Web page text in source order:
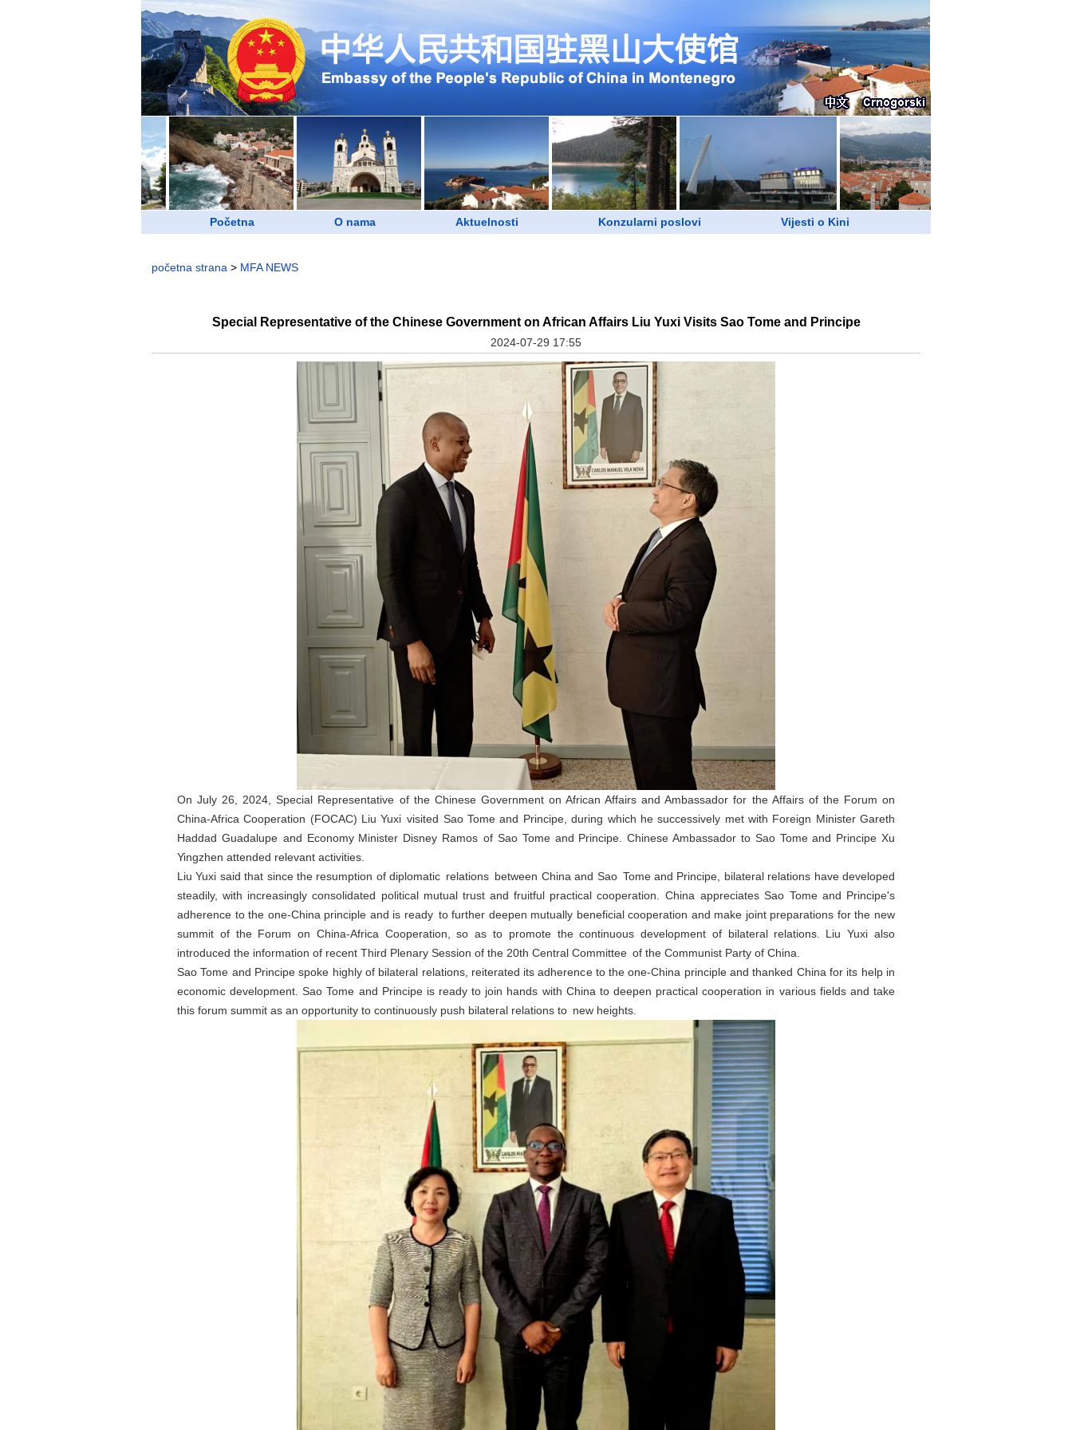
Početna O nama Aktuelnosti Konzularni poslovi Vijesti o Kini
početna strana > MFA NEWS
Special Representative of the Chinese Government on African Affairs Liu Yuxi Visits Sao Tome and Principe
2024-07-29 17:55
On July 26, 2024, Special Representative of the Chinese Government on African Affairs and Ambassador for the Affairs of the Forum on
China-Africa Cooperation (FOCAC) Liu Yuxi visited Sao Tome and Principe, during which he successively met with Foreign Minister Gareth
Haddad Guadalupe and Economy Minister Disney Ramos of Sao Tome and Principe. Chinese Ambassador to Sao Tome and Principe Xu
Yingzhen attended relevant activities.
Liu Yuxi said that since the resumption of diplomatic relations between China and Sao Tome and Principe, bilateral relations have developed
steadily, with increasingly consolidated political mutual trust and fruitful practical cooperation. China appreciates Sao Tome and Principe's
adherence to the one-China principle and is ready to further deepen mutually beneficial cooperation and make joint preparations for the new
summit of the Forum on China-Africa Cooperation, so as to promote the continuous development of bilateral relations. Liu Yuxi also
introduced the information of recent Third Plenary Session of the 20th Central Committee of the Communist Party of China.
Sao Tome and Principe spoke highly of bilateral relations, reiterated its adherence to the one-China principle and thanked China for its help in
economic development. Sao Tome and Principe is ready to join hands with China to deepen practical cooperation in various fields and take
this forum summit as an opportunity to continuously push bilateral relations to new heights.